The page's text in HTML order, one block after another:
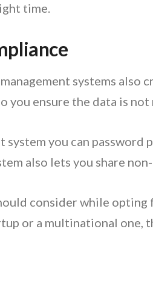
time.
systems also
you ensure the data is
system you can
also lets you share
consider while
or a multinational one,